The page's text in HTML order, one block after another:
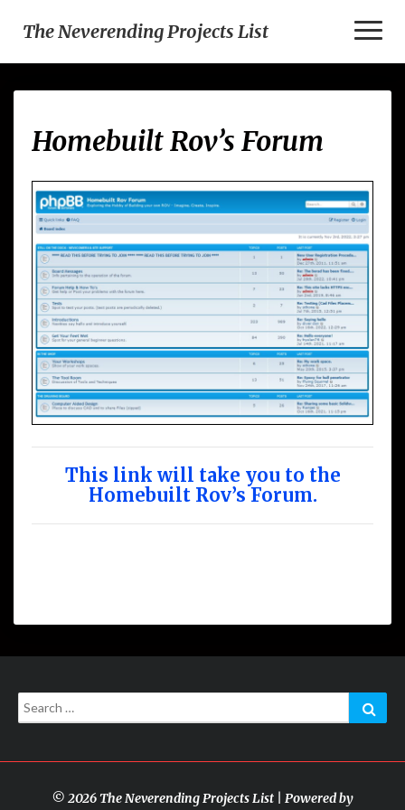
The Neverending Projects List
Rov’s
Forum
Homebuilt Rov’s Forum
This link will take you to the
Homebuilt Rov’s Forum.
Search
for:
© 2026 The Neverending Projects List | Powered by